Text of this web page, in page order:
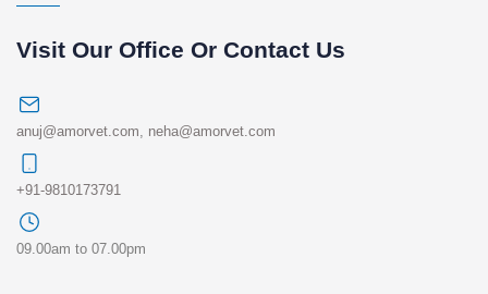
Visit Our Office Or Contact Us
anuj@amorvet.com neha@amorvet.com
+91-9810173791
09.00am to 07.00pm